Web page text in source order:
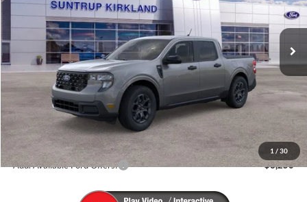
1 / 30
Int.
$37,600
FINAL PRICE
Less
MSRP: $37,600
Add. Available Ford Offers: $3,250